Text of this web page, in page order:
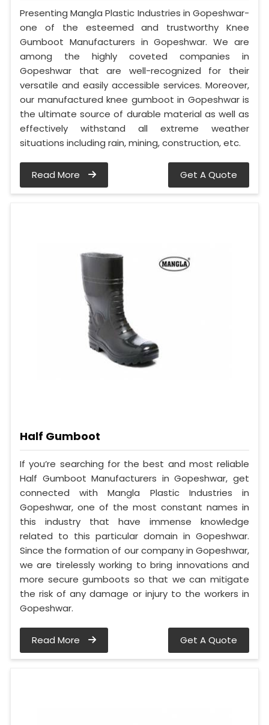
Presenting Mangla Plastic Industries in Gopeshwar-
one of the esteemed and trustworthy Knee
Gumboot Manufacturers in Gopeshwar. We are
among the highly coveted companies in
Gopeshwar that are well-recognized for their
versatile and easily accessible services. Moreover,
our manufactured knee gumboot in Gopeshwar is
the ultimate source of durable material as well as
effectively withstand all extreme weather
situations including rain, mining, construction, etc.
Read More Get A Quote
Half Gumboot
If you’re searching for the best and most reliable
Half Gumboot Manufacturers in Gopeshwar, get
connected with Mangla Plastic Industries in
Gopeshwar, one of the most constant names in
this industry that have immense knowledge
related to this particular domain in Gopeshwar.
Since the formation of our company in Gopeshwar,
we are tirelessly working to bring innovations and
more secure gumboots so that we can mitigate
the risk of any damage or injury to the workers in
Gopeshwar.
Read More Get A Quote